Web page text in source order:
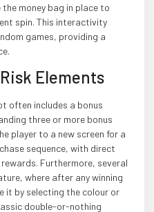
money bag in place to
spin. This interactivity
games, providing a
Elements
often includes a bonus
three or more bonus
player to a new screen for a
sequence, with direct
Furthermore, several
where after any winning
it by selecting the colour or
double-or-nothing